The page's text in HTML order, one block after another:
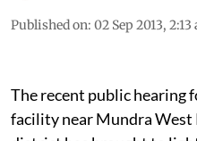
Soundaram
The recent public hearing